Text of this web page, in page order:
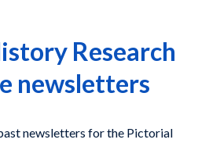
Research
newsletters
newsletters for the Pictorial